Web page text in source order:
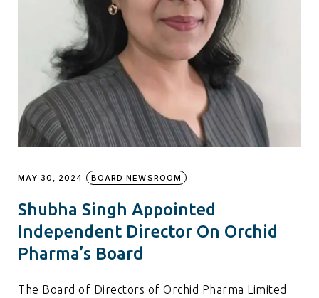
MAY 30, 2024 BOARD NEWSROOM
Shubha Singh Appointed
Independent Director On Orchid
Pharma’s Board
The Board of Directors of Orchid Pharma Limited